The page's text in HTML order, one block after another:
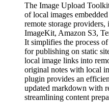
The Image Upload
of local images
remote storage
ImageKit, Amazon S3,
It simplifies the process
for publishing on static
local image links into
original notes with local
plugin provides an
updated markdown with
streamlining content